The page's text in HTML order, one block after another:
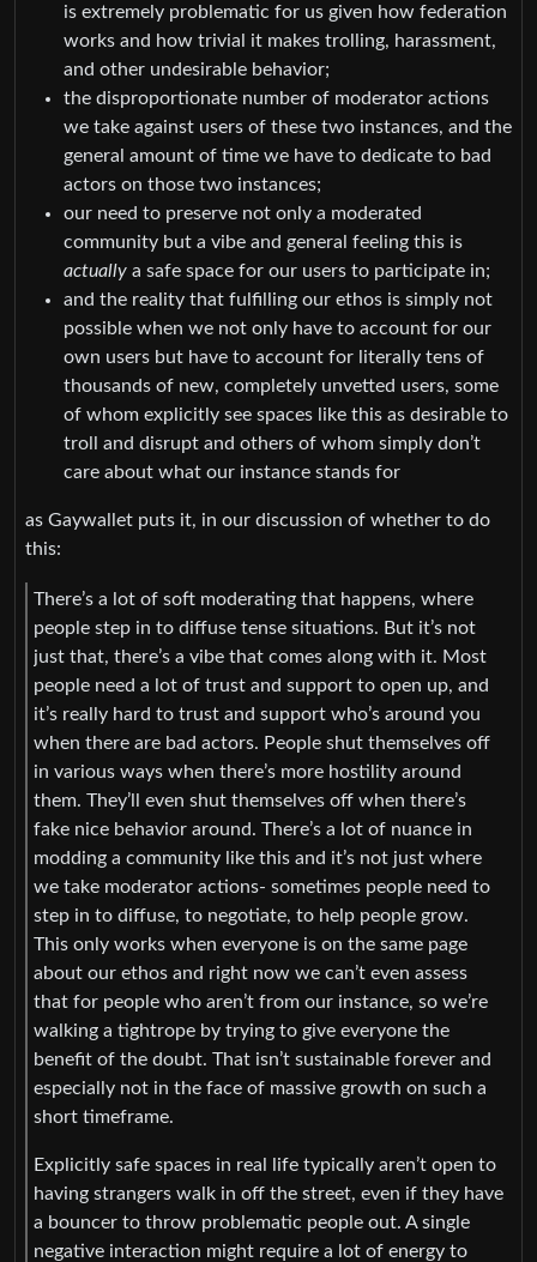
is extremely problematic for us given how federation
works and how trivial it makes trolling, harassment,
and other undesirable behavior;
the disproportionate number of moderator actions
we take against users of these two instances, and the
general amount of time we have to dedicate to bad
actors on those two instances;
our need to preserve not only a moderated
community but a vibe and general feeling this is
actually a safe space for our users to participate in;
and the reality that fulfilling our ethos is simply not
possible when we not only have to account for our
own users but have to account for literally tens of
thousands of new, completely unvetted users, some
of whom explicitly see spaces like this as desirable to
troll and disrupt and others of whom simply don’t
care about what our instance stands for
as Gaywallet puts it, in our discussion of whether to do
this:
There’s a lot of soft moderating that happens, where
people step in to diffuse tense situations. But it’s not
just that, there’s a vibe that comes along with it. Most
people need a lot of trust and support to open up, and
it’s really hard to trust and support who’s around you
when there are bad actors. People shut themselves off
in various ways when there’s more hostility around
them. They’ll even shut themselves off when there’s
fake nice behavior around. There’s a lot of nuance in
modding a community like this and it’s not just where
we take moderator actions- sometimes people need to
step in to diffuse, to negotiate, to help people grow.
This only works when everyone is on the same page
about our ethos and right now we can’t even assess
that for people who aren’t from our instance, so we’re
walking a tightrope by trying to give everyone the
benefit of the doubt. That isn’t sustainable forever and
especially not in the face of massive growth on such a
short timeframe.
Explicitly safe spaces in real life typically aren’t open to
having strangers walk in off the street, even if they have
a bouncer to throw problematic people out. A single
negative interaction might require a lot of energy to